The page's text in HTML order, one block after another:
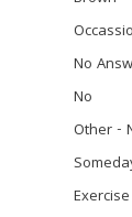
No
No
Other -